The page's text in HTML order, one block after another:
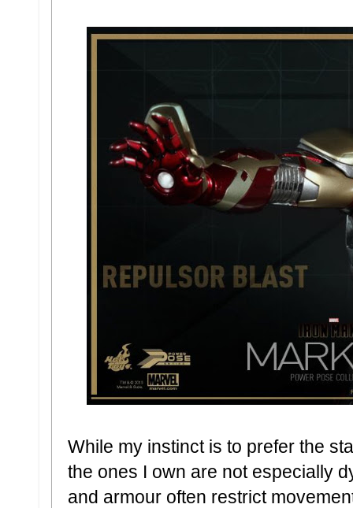
While my instinct is to prefer the
the ones I own are not especially
and armour often restrict